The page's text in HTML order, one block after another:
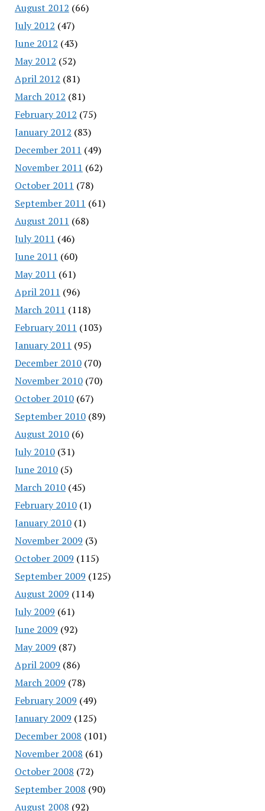
August 2012 (66)
July 2012 (47)
June 2012 (43)
May 2012 (52)
April 2012 (81)
March 2012 (81)
February 2012 (75)
January 2012 (83)
December 2011 (49)
November 2011 (62)
October 2011 (78)
September 2011 (61)
August 2011 (68)
July 2011 (46)
June 2011 (60)
May 2011 (61)
April 2011 (96)
March 2011 (118)
February 2011 (103)
January 2011 (95)
December 2010(70)
November 2010(70)
October 2010(67)
September 2010(89)
August 2010(6)
July 2010(31)
June 2010(5)
March 2010(45)
February 2010(1)
January 2010(1)
November 2009 (3)
October 2009 (115)
September 2009 (125)
August 2009 (114)
July 2009 (61)
June 2009 (92)
May 2009 (87)
April 2009 (86)
March 2009 (78)
February 2009 (49)
January 2009 (125)
December 2008 (101)
November 2008 (61)
October 2008 (72)
September 2008 (90)
August 2008 (92)